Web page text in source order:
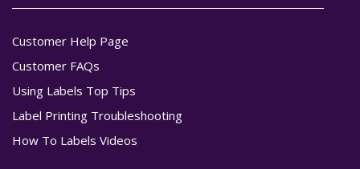
Customer Help Page
Customer FAQs
Using Labels Top Tips
Label Printing Troubleshooting
How To Labels Videos